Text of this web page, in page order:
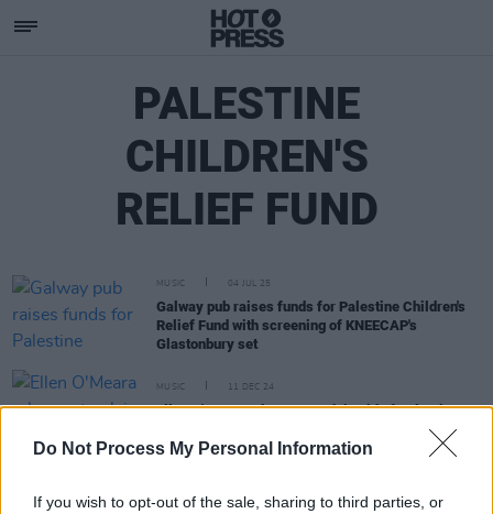
Do Not Process My Personal Information
If you wish to opt-out of the sale, sharing to third parties, or
PALESTINE
CHILDREN'S
RELIEF FUND
MUSIC 04 JUL 25
Galway pub raises funds for Palestine Children's
Relief Fund with screening of KNEECAP's
Glastonbury set
MUSIC 11 DEC 24
Ellen O'Meara releases track in aid of Palestine
Adrianne Lenker releases new song collection to